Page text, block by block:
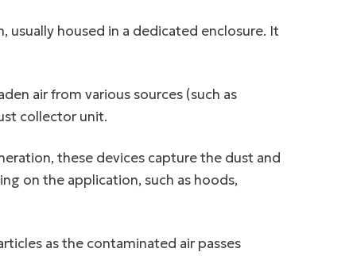
housed in a dedicated enclosure. It
air from various sources (such as
collector unit.
these devices capture the dust and
on the application, such as hoods,
as the contaminated air passes